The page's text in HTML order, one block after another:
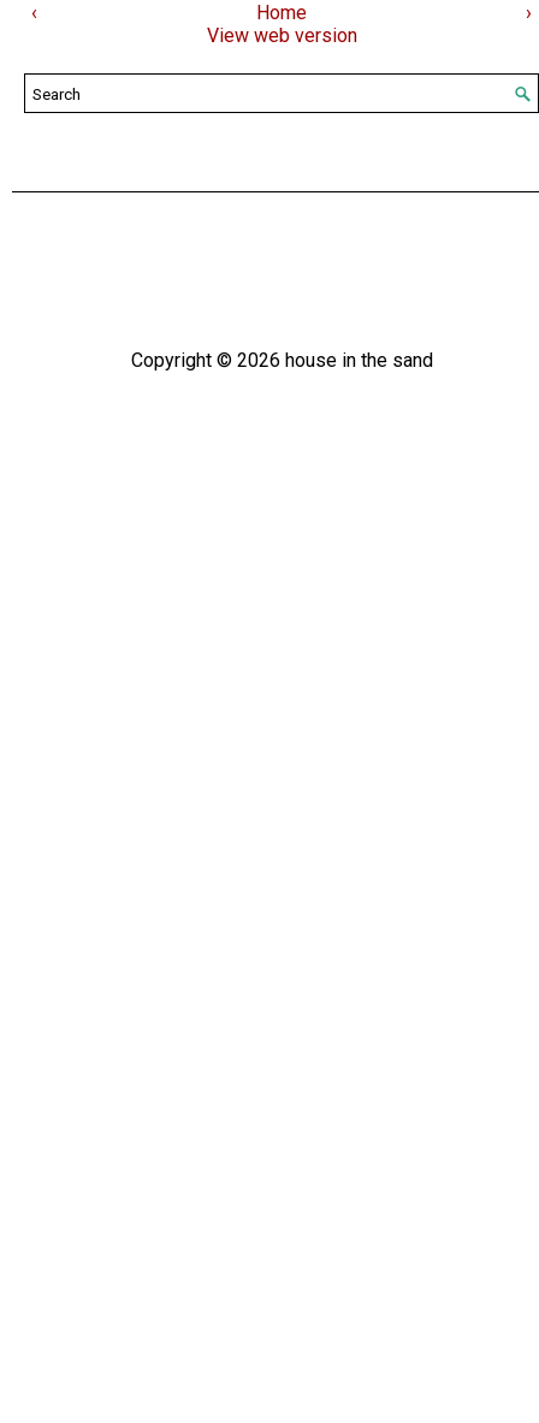
‹ ›
Home
View web version
Copyright © 2026 house in the sand